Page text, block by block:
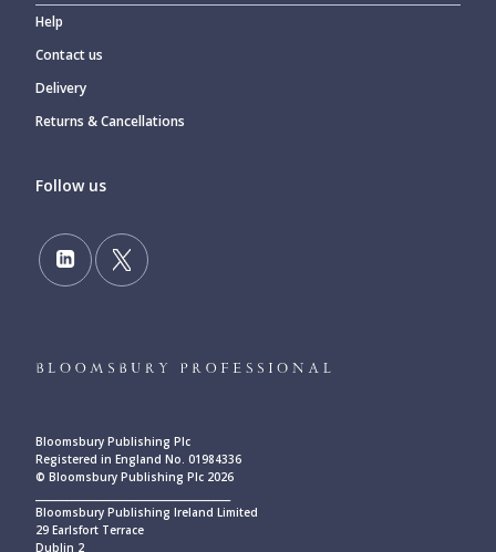
Help
Contact us
Delivery
Returns & Cancellations
Follow us
Bloomsbury Publishing Plc
Registered in England No. 01984336
© Bloomsbury Publishing Plc 2026
Bloomsbury Publishing Ireland Limited
29 Earlsfort Terrace
Dublin 2